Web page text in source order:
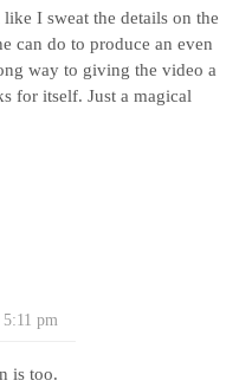
I sweat the details on the
can do to produce an even
way to giving the video a
for itself. Just a magical
pm
is too.